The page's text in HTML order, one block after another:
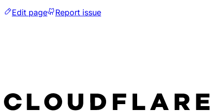
Edit page
Report issue